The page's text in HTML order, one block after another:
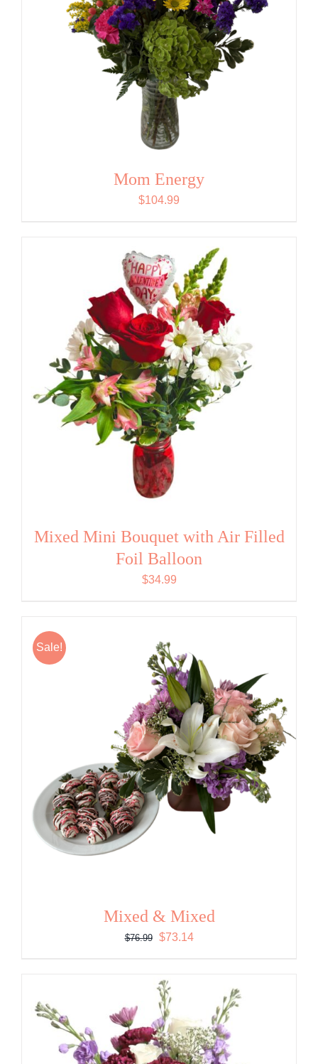
Mom Energy
$104.99
Mixed Mini Bouquet with Air Filled
Foil Balloon
$34.99
Sale!
Mixed & Mixed
$76.99
Original
$76.99.
$73.14Current
$73.14.